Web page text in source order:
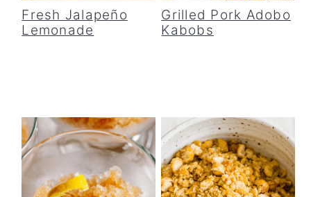
Fresh Jalapeño
Lemonade
Grilled Pork Adobo
Kabobs